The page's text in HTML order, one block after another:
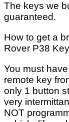
The keys we
guaranteed.
How to get a
Rover P38 Key
You must
remote key
only 1 button
very
NOT